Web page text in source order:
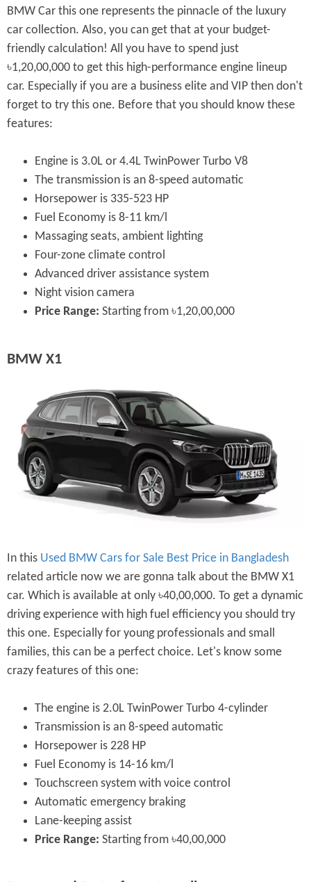
BMW Car this one represents the pinnacle of the luxury
car collection. Also, you can get that at your budget-
friendly calculation! All you have to spend just
৳1,20,00,000 to get this high-performance engine lineup
car. Especially if you are a business elite and VIP then don't
forget to try this one. Before that you should know these
features:
Engine is 3.0L or 4.4L TwinPower Turbo V8
The transmission is an 8-speed automatic
Horsepower is 335-523 HP
Fuel Economy is 8-11 km/l
Massaging seats, ambient lighting
Four-zone climate control
Advanced driver assistance system
Night vision camera
Price Range: Starting from ৳1,20,00,000
BMW X1
In this Used BMW Cars for Sale Best Price in Bangladesh
related article now we are gonna talk about the BMW X1
car. Which is available at only ৳40,00,000. To get a dynamic
driving experience with high fuel efficiency you should try
this one. Especially for young professionals and small
families, this can be a perfect choice. Let's know some
crazy features of this one:
The engine is 2.0L TwinPower Turbo 4-cylinder
Transmission is an 8-speed automatic
Horsepower is 228 HP
Fuel Economy is 14-16 km/l
Touchscreen system with voice control
Automatic emergency braking
Lane-keeping assist
Price Range: Starting from ৳40,00,000